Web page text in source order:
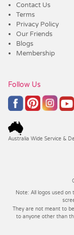
Contact Us
Terms
Privacy Policy
Our Friends
Blogs
Membership
Follow Us
Australia Wide Service &
Note: All logos used
They are not meant to
to anyone other than